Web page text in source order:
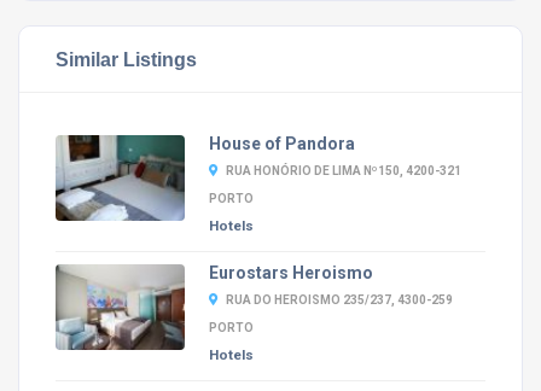
Similar Listings
House of Pandora
RUA HONÓRIO DE LIMA Nº150, 4200-321
PORTO
Hotels
Eurostars Heroismo
RUA DO HEROISMO 235/237, 4300-259
PORTO
Hotels